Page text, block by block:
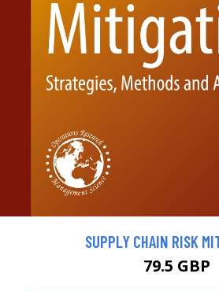
SUPPLY CHAIN RISK
79.5 GBP